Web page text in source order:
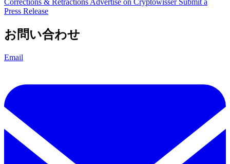
Corrections & Retractions Advertise on Cryptowisser Submit a
Press Release
お問い合わせ
Email